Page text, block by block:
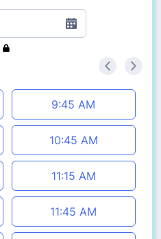
< >
9:45 AM
10:45 AM
11:15 AM
11:45 AM